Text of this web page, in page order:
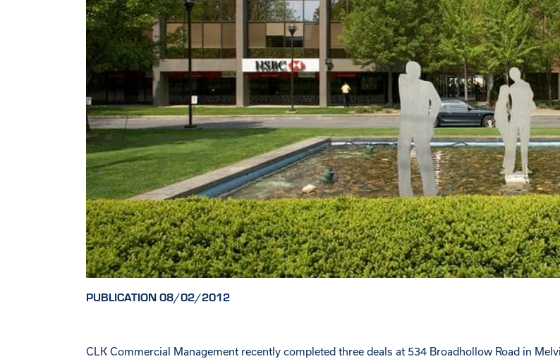
PUBLICATION 08/02/2012
CLK Commercial Management recently completed three deals at 534 Broadhollow Road in